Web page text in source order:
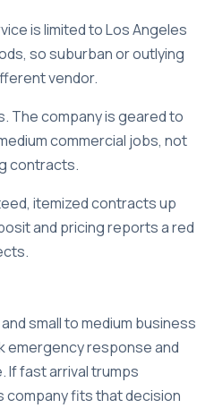
is limited to Los Angeles
so suburban or outlying
vendor.
The company is geared to
commercial jobs, not
contracts.
itemized contracts up
and pricing reports a red
small to medium business
emergency response and
If fast arrival trumps
company fits that decision